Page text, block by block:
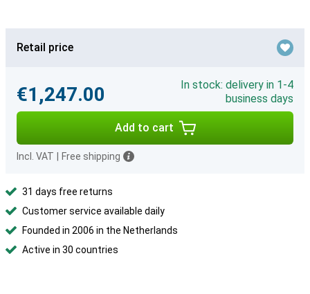
Retail price
€1,247.00
In stock: delivery in 1-4
business days
Add to cart
Incl. VAT Free shipping
31 days free returns
Customer service available daily
Founded in 2006 in the Netherlands
Active in 30 countries